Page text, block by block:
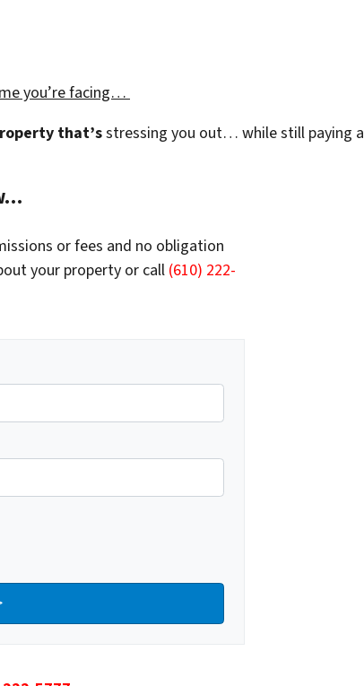
you’re facing…
that’sstressing you out… while still paying a
or fees and no obligation
your property or call(610) 222-